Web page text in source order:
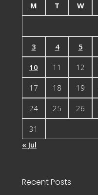
M
T W
3 4 5
10 11 12
17 18 19
24 25 26
31
« Jul
Recent Posts